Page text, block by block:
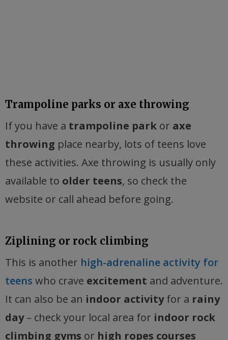
Trampoline parks or axe throwing
If you have a trampoline park or axe
throwing place nearby, lots of teens love
these activities. Axe throwing is usually only
available to older teens, so check the
website or call ahead before going.
Ziplining or rock climbing
This is another high-adrenaline activity for
teens who crave excitement and adventure.
It can also be an indoor activityfor a rainy
day– check your local area for indoor rock
climbing gyms or high ropes courses